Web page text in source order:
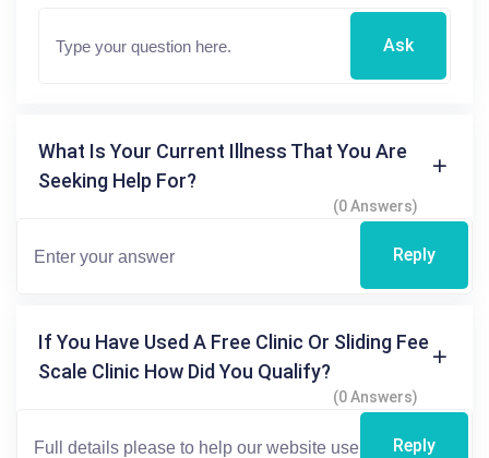
Ask
What Is Your Current Illness That You Are
Seeking Help For?
(0 Answers)
Reply
If You Have Used A Free Clinic Or Sliding Fee
Scale Clinic How Did You Qualify?
(0 Answers)
Reply